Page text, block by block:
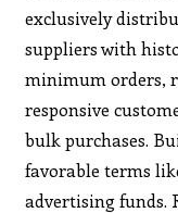
exclusively
suppliers with
minimum orders,
responsive
bulk purchases.
favorable terms
advertising funds.